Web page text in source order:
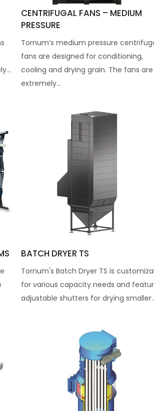
CENTRIFUGAL FANS – MEDIUM
PRESSURE
Tornum’s medium pressure
fans are designed for conditioning,
cooling and drying grain. The fans are
extremely...
BATCH DRYER TS
Tornum's Batch Dryer TS is
for various capacity needs and
adjustable shutters for drying